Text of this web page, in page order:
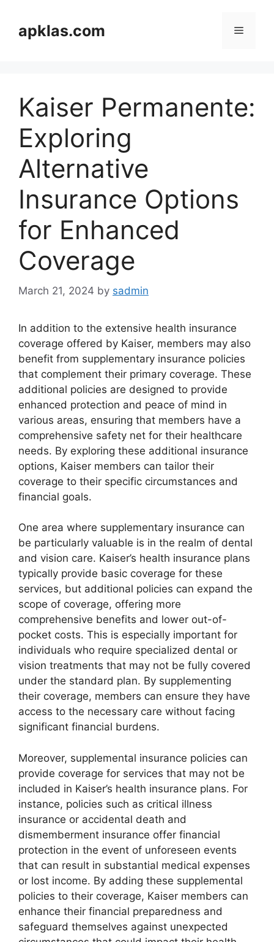
contentapklas.com Menu
Kaiser Permanente:
Exploring
Alternative
Insurance Options
for Enhanced
Coverage
March 21, 2024 by sadmin
In addition to the extensive health insurance
coverage offered by Kaiser, members may also
benefit from supplementary insurance policies
that complement their primary coverage. These
additional policies are designed to provide
enhanced protection and peace of mind in
various areas, ensuring that members have a
comprehensive safety net for their healthcare
needs. By exploring these additional insurance
options, Kaiser members can tailor their
coverage to their specific circumstances and
financial goals.
One area where supplementary insurance can
be particularly valuable is in the realm of dental
and vision care. Kaiser’s health insurance plans
typically provide basic coverage for these
services, but additional policies can expand the
scope of coverage, offering more
comprehensive benefits and lower out-of-
pocket costs. This is especially important for
individuals who require specialized dental or
vision treatments that may not be fully covered
under the standard plan. By supplementing
their coverage, members can ensure they have
access to the necessary care without facing
significant financial burdens.
Moreover, supplemental insurance policies can
provide coverage for services that may not be
included in Kaiser’s health insurance plans. For
instance, policies such as critical illness
insurance or accidental death and
dismemberment insurance offer financial
protection in the event of unforeseen events
that can result in substantial medical expenses
or lost income. By adding these supplemental
policies to their coverage, Kaiser members can
enhance their financial preparedness and
safeguard themselves against unexpected